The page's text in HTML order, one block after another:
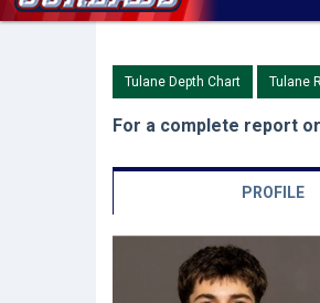
Tulane Depth Chart Tulane
For a complete report
PROFILE